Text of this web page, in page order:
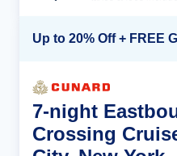
7-night
Crossing